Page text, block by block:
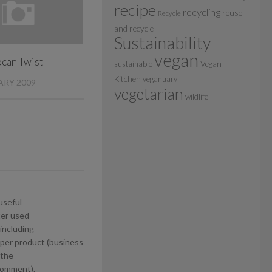
Twist
2009
used
product (business
recipe Recycle recycling reuse
and recycle
Sustainability
sustainablevegan Vegan
Kitchen veganuary
vegetarian wildlife